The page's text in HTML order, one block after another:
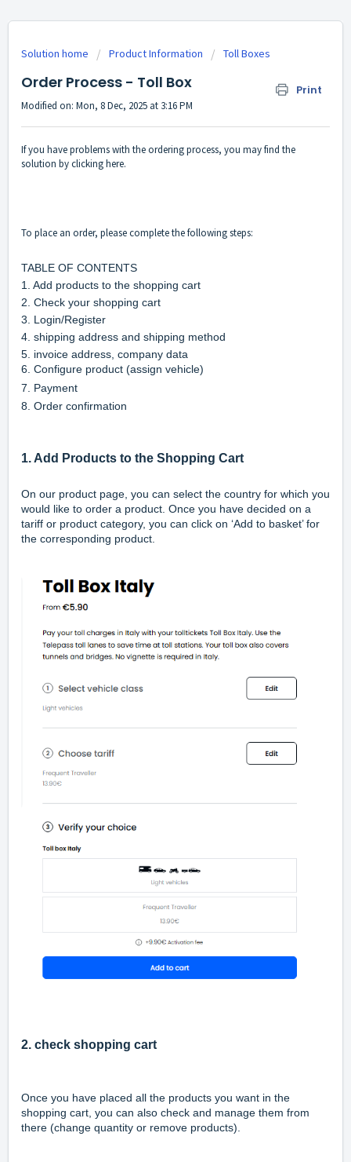
Solution home Product Information Toll Boxes
Order Process - Toll Box Print
Modified on: Mon, 8 Dec, 2025 at 3:16 PM
If you have problems with the ordering process, you may find the
solution by clicking here.
To place an order, please complete the following steps:
TABLE OF CONTENTS
1. Add products to the shopping cart
2. Check your shopping cart
3. Login/Register
4. shipping address and shipping method
5. invoice address, company data
6. Configure product (assign vehicle)
7. Payment
8. Order confirmation
1. Add Products to the Shopping Cart
On our product page, you can select the country for which you
would like to order a product. Once you have decided on a
tariff or product category, you can click on ‘Add to basket’ for
the corresponding product.
2. check shopping cart
Once you have placed all the products you want in the
shopping cart, you can also check and manage them from
there (change quantity or remove products).